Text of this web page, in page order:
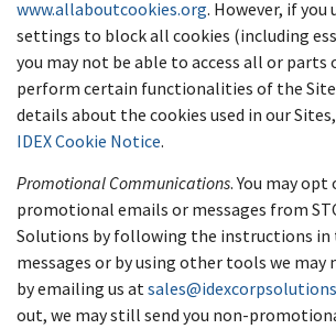
www.allaboutcookies.org. However, if you
settings to block all cookies (including
you may not be able to access all or parts
perform certain functionalities of the
details about the cookies used in our
IDEX Cookie Notice.
Promotional Communications. You may
promotional emails or messages from
Solutions by following the instructions in
messages or by using other tools we may
by emailing us at
out, we may still send you non-